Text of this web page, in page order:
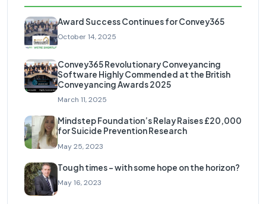
Award Success Continues for Convey365
October 14, 2025
Convey365 Revolutionary Conveyancing
Software Highly Commended at the British
Conveyancing Awards 2025
March 11, 2025
Mindstep Foundation’s Relay Raises £20,000
for Suicide Prevention Research
May 25, 2023
Tough times – with some hope on the horizon?
May 16, 2023